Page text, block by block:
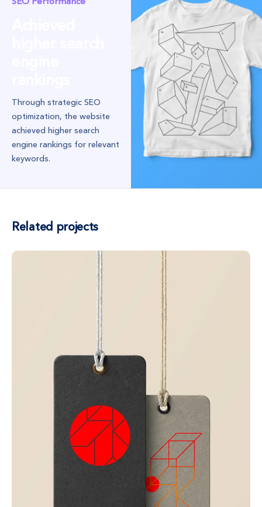
Through strategic SEO
optimization, the website
achieved higher search
engine rankings for relevant
keywords.
Related projects